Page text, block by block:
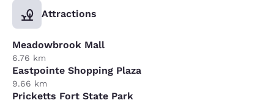
Attractions
Meadowbrook Mall
6.76 km
Eastpointe Shopping Plaza
9.66 km
Pricketts Fort State Park